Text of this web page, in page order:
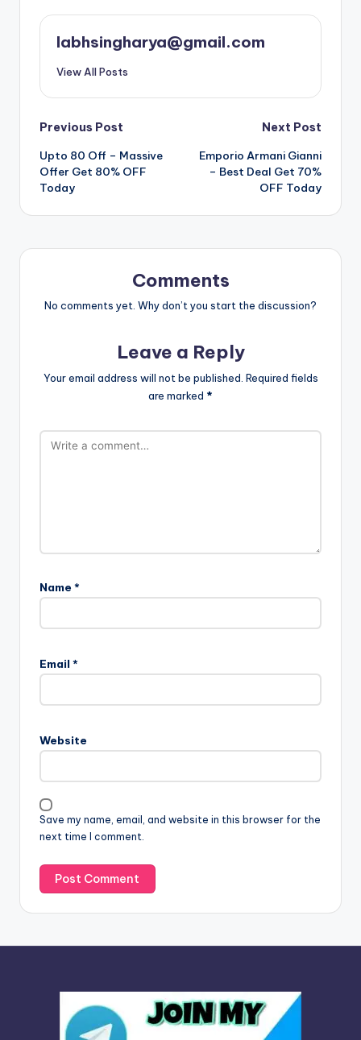
labhsingharya@gmail.com
View All Posts
Post
navigation
Previous Post
Upto 80 Off – Massive
Offer Get 80% OFF
Today
Next Post
Emporio Armani Gianni
– Best Deal Get 70%
OFF Today
Comments
No comments yet. Why don’t you start the discussion?
Leave a Reply
Your email address will not be published. Required fields
are marked *
Name *
Email *
Website
Save my name, email, and website in this browser for the
next time I comment.
l
t
a
i
v
e
: